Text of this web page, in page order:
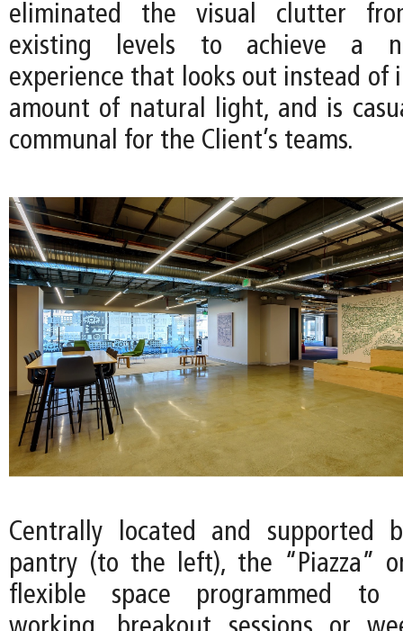
eliminated the visual clutter
existing levels to achieve a
experience that looks out instead of
amount of natural light, and is
communal for the Client’s teams.
Centrally located and supported
pantry (to the left), the “Piazza”
flexible space programmed to